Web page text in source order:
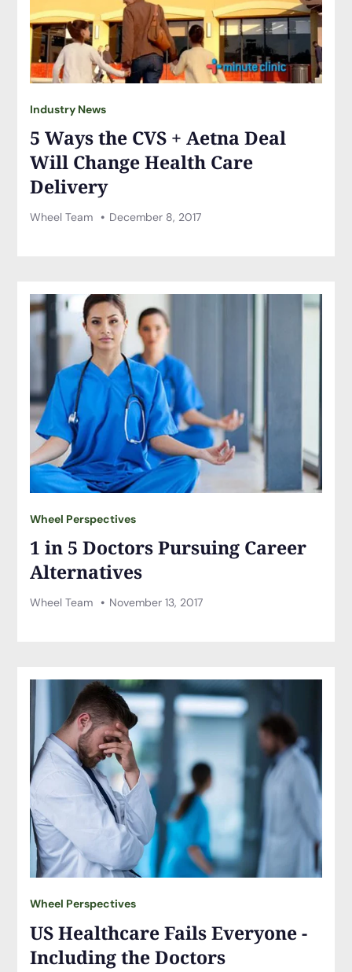
Industry News
5 Ways the CVS + Aetna Deal
Will Change Health Care
Delivery
Wheel Team December 8, 2017
Wheel Perspectives
1 in 5 Doctors Pursuing Career
Alternatives
Wheel Team November 13, 2017
Wheel Perspectives
US Healthcare Fails Everyone -
Including the Doctors